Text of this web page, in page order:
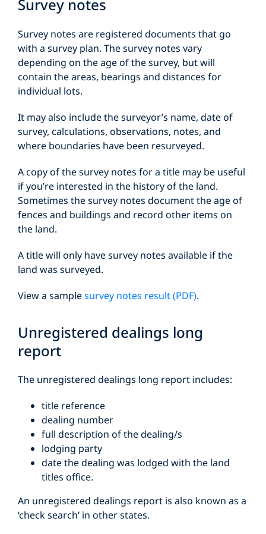
Survey notes
Survey notes are registered documents that go
with a survey plan. The survey notes vary
depending on the age of the survey, but will
contain the areas, bearings and distances for
individual lots.
It may also include the surveyor’s name, date of
survey, calculations, observations, notes, and
where boundaries have been resurveyed.
A copy of the survey notes for a title may be useful
if you’re interested in the history of the land.
Sometimes the survey notes document the age of
fences and buildings and record other items on
the land.
A title will only have survey notes available if the
land was surveyed.
View a samplesurvey notes result (PDF).
Unregistered dealings long
report
The unregistered dealings long report includes:
title reference
dealing number
full description of the dealing/s
lodging party
date the dealing was lodged with the land
titles office.
An unregistered dealings report is also known as a
‘check search’ in other states.